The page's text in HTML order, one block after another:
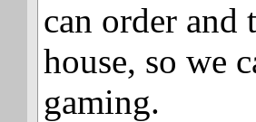
can order and
house, so we
gaming.